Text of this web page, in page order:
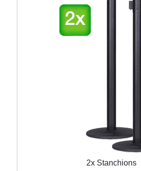
2x Stanchions